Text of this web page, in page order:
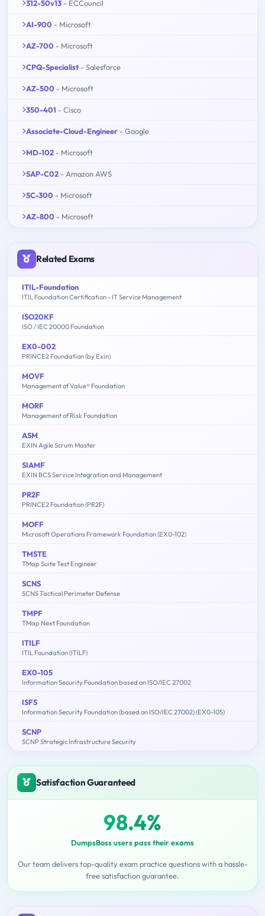
312-50v13 - ECCouncil
AI-900 - Microsoft
AZ-700 - Microsoft
CPQ-Specialist - Salesforce
AZ-500 - Microsoft
350-401 - Cisco
Associate-Cloud-Engineer - Google
MD-102 - Microsoft
SAP-C02 - Amazon AWS
SC-300 - Microsoft
AZ-800 - Microsoft
Related Exams
ITIL-Foundation
ITIL Foundation Certification - IT Service Management
ISO20KF
ISO / IEC 20000 Foundation
EX0-002
PRINCE2 Foundation (by Exin)
MOVF
Management of Value® Foundation
MORF
Management of Risk Foundation
ASM
EXIN Agile Scrum Master
SIAMF
EXIN BCS Service Integration and Management
PR2F
PRINCE2 Foundation (PR2F)
MOFF
Microsoft Operations Framework Foundation (EX0-102)
TMSTE
TMap Suite Test Engineer
SCNS
SCNS Tactical Perimeter Defense
TMPF
TMap Next Foundation
ITILF
ITIL Foundation (ITILF)
EX0-105
Information Security Foundation based on ISO/IEC 27002
ISFS
Information Security Foundation (based on ISO/IEC 27002) (EX0-105)
SCNP
SCNP Strategic Infrastructure Security
Satisfaction Guaranteed
98.4%
DumpsBoss users pass their exams
Our team delivers top-quality exam practice questions with a hassle-
free satisfaction guarantee.